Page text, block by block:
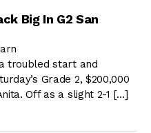
Big In G2 San
troubled start and
Grade 2, $200,000
Off as a slight 2-1 […]